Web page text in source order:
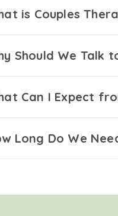
is Couples
Should We Talk
Can I Expect
Long Do We